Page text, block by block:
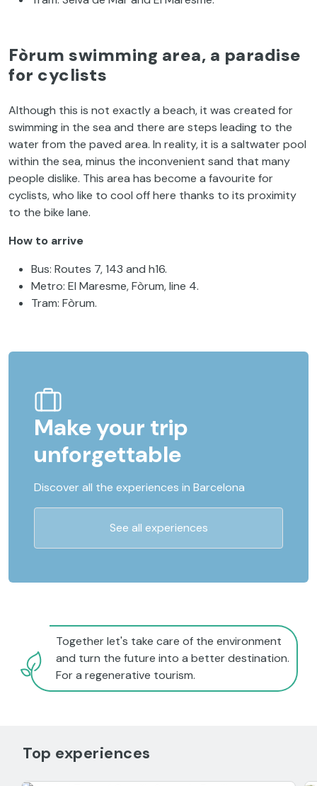
Fòrum swimming area, a paradise
for cyclists
Although this is not exactly a beach, it was created for
swimming in the sea and there are steps leading to the
water from the paved area. In reality, it is a saltwater pool
within the sea, minus the inconvenient sand that many
people dislike. This area has become a favourite for
cyclists, who like to cool off here thanks to its proximity
to the bike lane.
How to arrive
Bus: Routes 7, 143 and h16.
Metro: El Maresme, Fòrum, line 4.
Tram: Fòrum.
Make your trip
unforgettable
Discover all the experiences in Barcelona
See all experiences
Together let's take care of the environment
and turn the future into a better destination.
For a regenerative tourism.
Top experiences